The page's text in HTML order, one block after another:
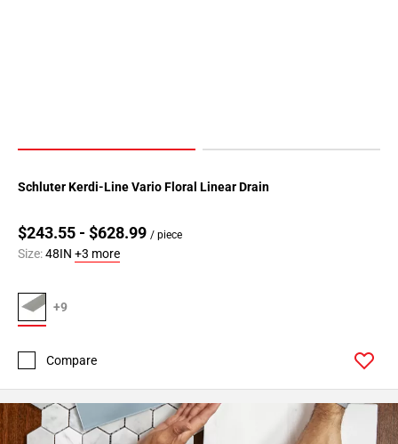
Schluter Kerdi-Line Vario Floral Linear Drain
$243.55 - $628.99 / piece
Size:48IN +3 more
+9
Compare